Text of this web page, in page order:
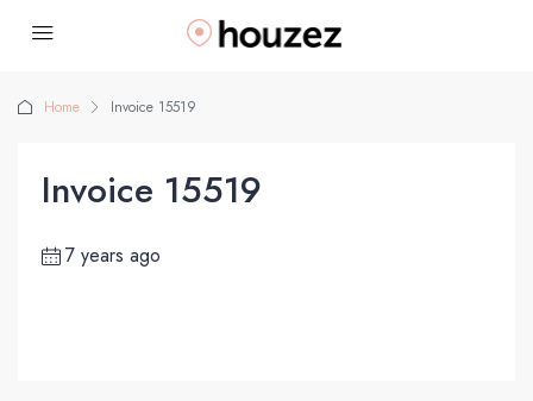
Home Invoice 15519
Invoice 15519
7 years ago